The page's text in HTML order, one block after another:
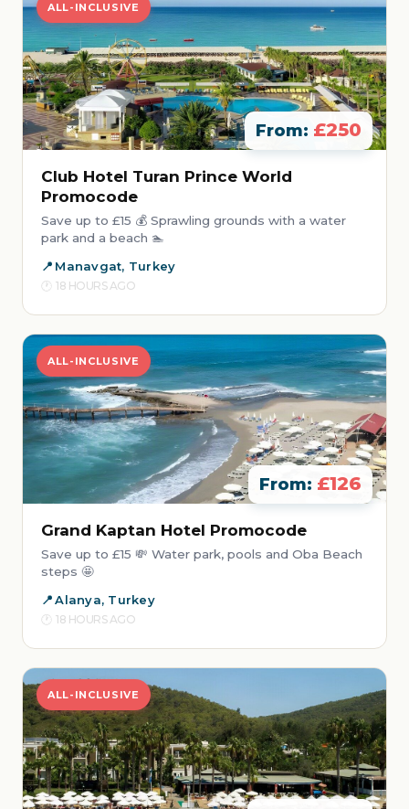
ALL-INCLUSIVE
From: £250
Club Hotel Turan Prince World
Promocode
Save up to £15 💰 Sprawling grounds with a water
park and a beach 🏊
Manavgat, Turkey
18 HOURS AGO
ALL-INCLUSIVE
From: £126
Grand Kaptan Hotel Promocode
Save up to £15 💸 Water park, pools and Oba Beach
steps 🤩
Alanya, Turkey
18 HOURS AGO
ALL-INCLUSIVE